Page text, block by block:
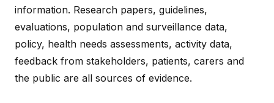
information. Research papers, guidelines,
evaluations, population and surveillance data,
policy, health needs assessments, activity data,
feedback from stakeholders, patients, carers and
the public are all sources of evidence.